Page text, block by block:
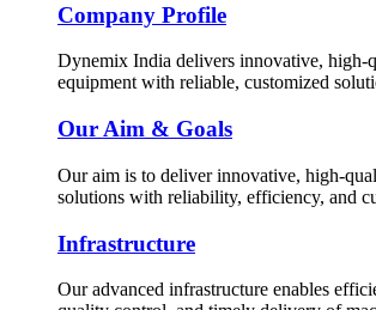
Company Profile
Dynemix India delivers innovative, high-
equipment with reliable, customized
Our Aim & Goals
Our aim is to deliver innovative, high-
solutions with reliability, efficiency, and
Infrastructure
Our advanced infrastructure enables